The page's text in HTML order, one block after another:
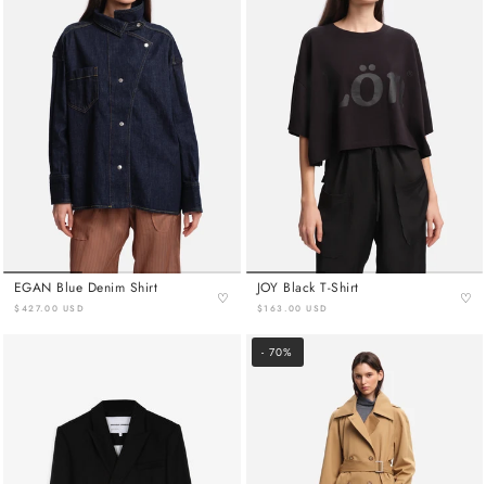
EGAN Blue Denim Shirt
$427.00 USD
♡
JOY Black T-Shirt
$163.00 USD
♡
- 70%